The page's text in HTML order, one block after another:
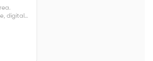
digital
work,
colors.
8/7,